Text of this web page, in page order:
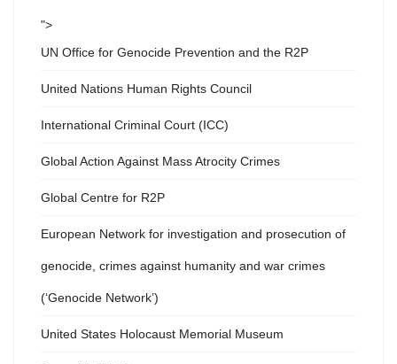
">
UN Office for Genocide Prevention and the R2P
United Nations Human Rights Council
International Criminal Court (ICC)
Global Action Against Mass Atrocity Crimes
Global Centre for R2P
European Network for investigation and prosecution of
genocide, crimes against humanity and war crimes
(‘Genocide Network’)
United States Holocaust Memorial Museum